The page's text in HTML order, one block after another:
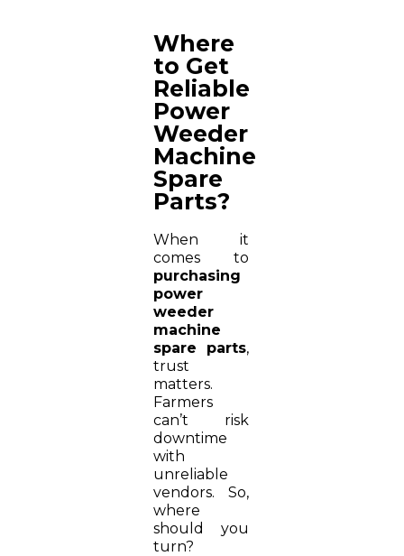
Where
to Get
Reliable
Power
Weeder
Machine
Spare
Parts?
When it
comes to
purchasing
power
weeder
machine
spare parts,
trust
matters.
Farmers
can’t risk
downtime
with
unreliable
vendors. So,
where
should you
turn?